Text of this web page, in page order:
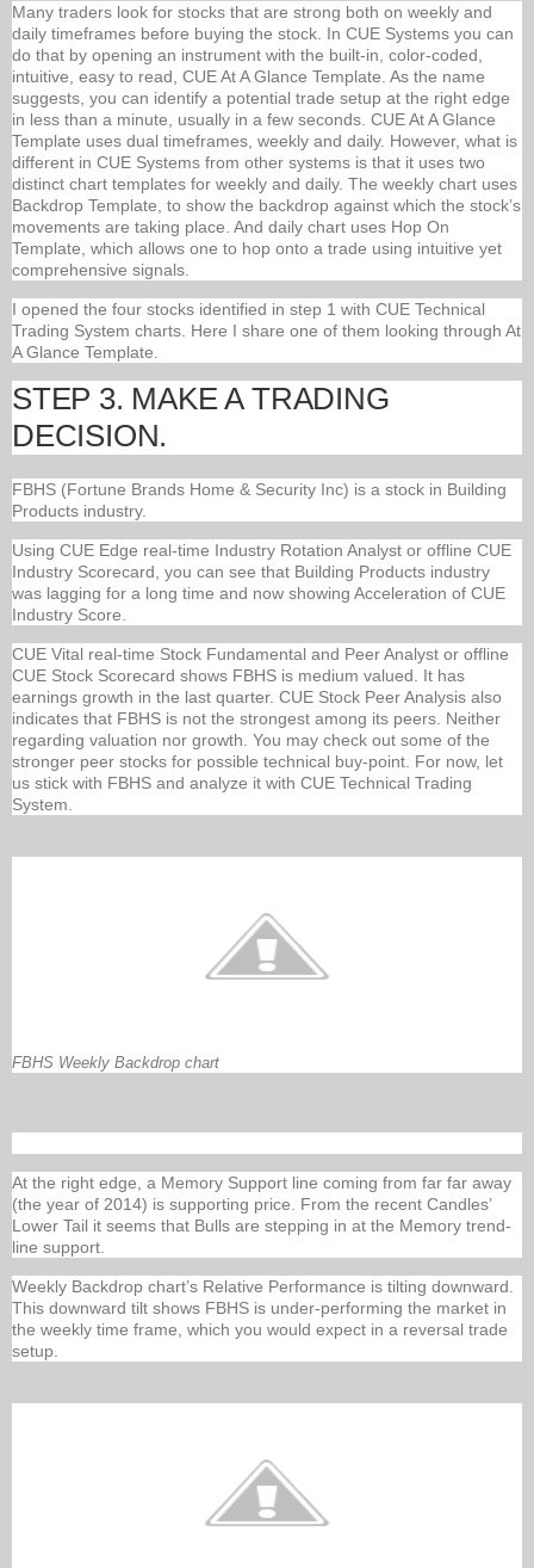
Many traders look for stocks that are strong both on weekly and
daily timeframes before buying the stock. In CUE Systems you can
do that by opening an instrument with the built-in, color-coded,
intuitive, easy to read, CUE At A Glance Template. As the name
suggests, you can identify a potential trade setup at the right edge
in less than a minute, usually in a few seconds. CUE At A Glance
Template uses dual timeframes, weekly and daily. However, what is
different in CUE Systems from other systems is that it uses two
distinct chart templates for weekly and daily. The weekly chart uses
Backdrop Template, to show the backdrop against which the stock’s
movements are taking place. And daily chart uses Hop On
Template, which allows one to hop onto a trade using intuitive yet
comprehensive signals.
I opened the four stocks identified in step 1 with CUE Technical
Trading System charts. Here I share one of them looking through At
A Glance Template.
STEP 3. MAKE A TRADING
DECISION.
FBHS (Fortune Brands Home & Security Inc) is a stock in Building
Products industry.
Using CUE Edge real-time Industry Rotation Analyst or offline CUE
Industry Scorecard, you can see that Building Products industry
was lagging for a long time and now showing Acceleration of CUE
Industry Score.
CUE Vital real-time Stock Fundamental and Peer Analyst or offline
CUE Stock Scorecard shows FBHS is medium valued. It has
earnings growth in the last quarter. CUE Stock Peer Analysis also
indicates that FBHS is not the strongest among its peers. Neither
regarding valuation nor growth. You may check out some of the
stronger peer stocks for possible technical buy-point. For now, let
us stick with FBHS and analyze it with CUE Technical Trading
System.
FBHS Weekly Backdrop chart
At the right edge, a Memory Support line coming from far far away
(the year of 2014) is supporting price. From the recent Candles’
Lower Tail it seems that Bulls are stepping in at the Memory trend-
line support.
Weekly Backdrop chart’s Relative Performance is tilting downward.
This downward tilt shows FBHS is under-performing the market in
the weekly time frame, which you would expect in a reversal trade
setup.